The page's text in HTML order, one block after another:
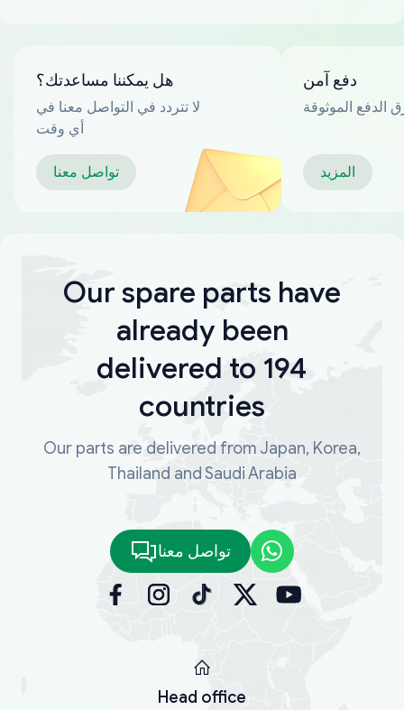
هل يمكننا مساعدتك؟
لا تتردد في التواصل معنا في
أي وقت
تواصل معنا
دفع آمن
الدفع الموثوقة
المزيد
Our spare parts have
already been
delivered to 194
countries
Our parts are delivered from Japan, Korea,
Thailand and Saudi Arabia
تواصل معنا
Head office